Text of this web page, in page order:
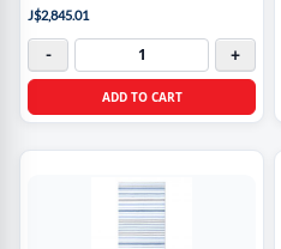
J$2,845.01
- +
ADD TO CART